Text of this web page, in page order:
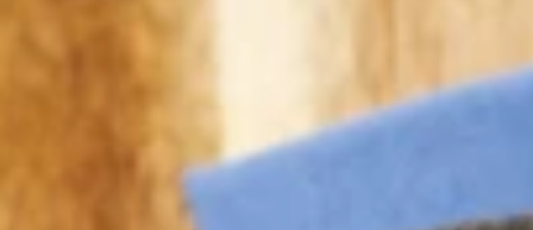
About us
Why become a member